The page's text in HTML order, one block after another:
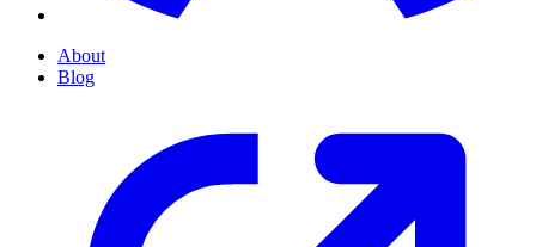
About
Blog